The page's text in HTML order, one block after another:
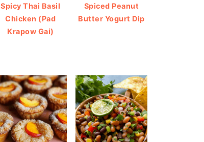
Spicy Thai Basil
Chicken (Pad
Krapow Gai)
Spiced Peanut
Butter Yogurt Dip